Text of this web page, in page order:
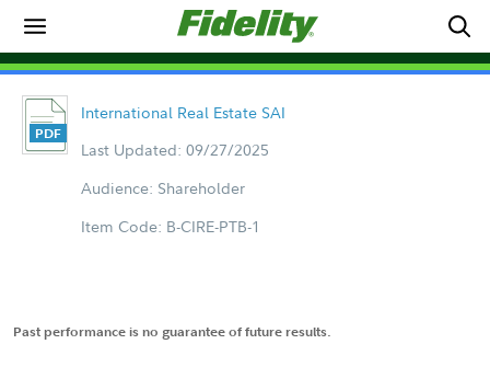
International Real Estate SAI
Last Updated: 09/27/2025
Audience: Shareholder
Item Code: B-CIRE-PTB-1
Past performance is no guarantee of future results.